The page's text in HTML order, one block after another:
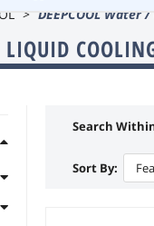
DEEPCOOL Water
LIQUID
Search
Sort By: